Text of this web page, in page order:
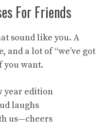
For Friends
sound like you. A
a lot of “we’ve got
you want.
year edition
laughs
us—cheers